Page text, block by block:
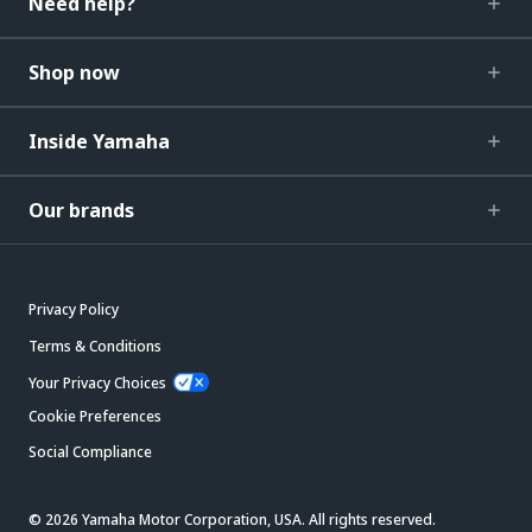
Shop now
Inside Yamaha
Our brands
Privacy Policy
Terms & Conditions
Your Privacy Choices
Cookie Preferences
Social Compliance
© 2026 Yamaha Motor Corporation, USA. All rights reserved.